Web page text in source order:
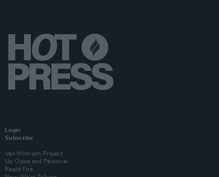
Login
Subscribe
Van Morrison Project
Up Close and Personal
Rapid Fire